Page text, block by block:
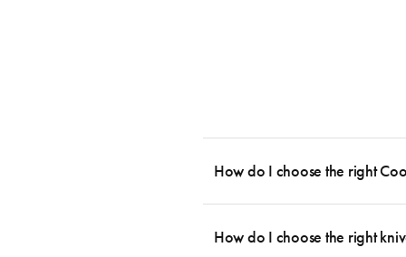
How do I choose the right
essential cookware allowing you to
How do I choose the right